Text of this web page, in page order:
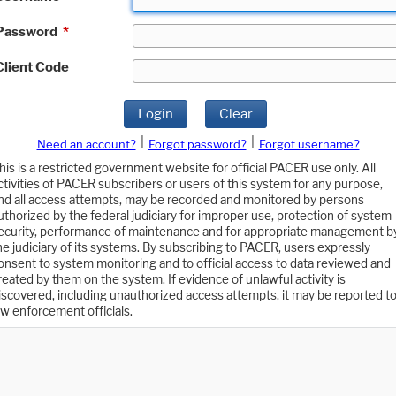
*
Code
Login Clear
Need an account? Forgot password?
Forgot username?
is a restricted government website for official PACER use only. All
of PACER subscribers or users of this system for any purpose,
all access attempts, may be recorded and monitored by persons
by the federal judiciary for improper use, protection of system
performance of maintenance and for appropriate management
judiciary of its systems. By subscribing to PACER, users expressly
to system monitoring and to official access to data reviewed and
by them on the system. If evidence of unlawful activity is
including unauthorized access attempts, it may be reported to
enforcement officials.